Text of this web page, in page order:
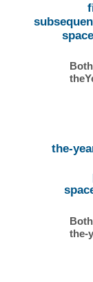
the-
the-